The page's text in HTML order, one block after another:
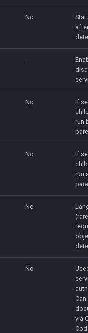
No
-
No
If
run
No
If
run
No
No
Can
via